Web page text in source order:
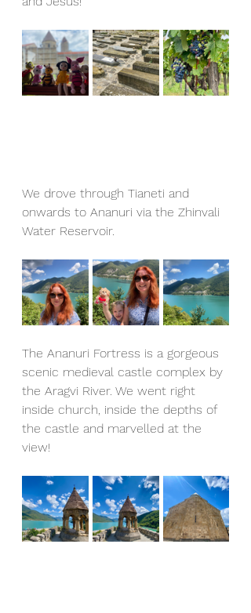
We drove through Tianeti and
onwards to Ananuri via the Zhinvali
Water Reservoir.
The Ananuri Fortress is a gorgeous
scenic medieval castle complex by
the Aragvi River. We went right
inside church, inside the depths of
the castle and marvelled at the
view!